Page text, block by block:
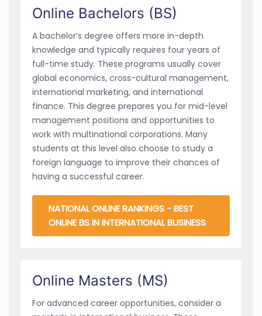
Online Bachelors (BS)
A bachelor’s degree offers more in-depth
knowledge and typically requires four years of
full-time study. These programs usually cover
global economics, cross-cultural management,
international marketing, and international
finance. This degree prepares you for mid-level
management positions and opportunities to
work with multinational corporations. Many
students at this level also choose to study a
foreign language to improve their chances of
having a successful career.
NATIONAL ONLINE RANKINGS - BEST
ONLINE BS IN INTERNATIONAL BUSINESS
Online Masters (MS)
For advanced career opportunities, consider a